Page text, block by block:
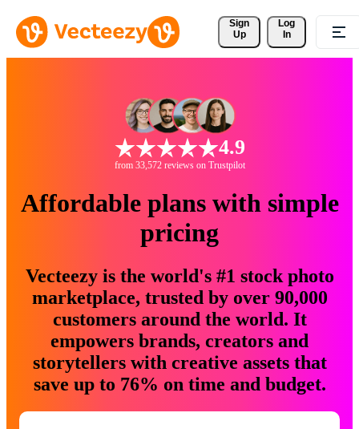
Sign
Up
Log
In
4.9
from 33,572 reviews on Trustpilot
Affordable plans with simple
pricing
Vecteezy is the world's #1 stock photo
marketplace, trusted by over 90,000
customers around the world. It
empowers brands, creators and
storytellers with creative assets that
save up to 76% on time and budget.